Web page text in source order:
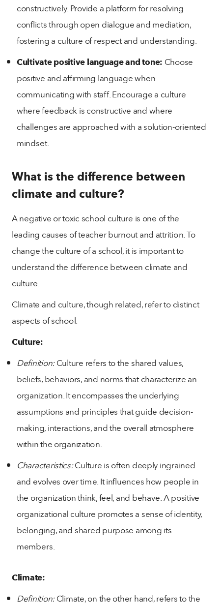
constructively. Provide a platform for resolving
conflicts through open dialogue and mediation,
fostering a culture of respect and understanding.
Cultivate positive language and tone: Choose
positive and affirming language when
communicating with staff. Encourage a culture
where feedback is constructive and where
challenges are approached with a solution-oriented
mindset.
What is the difference between
climate and culture?
A negative or toxic school culture is one of the
leading causes of teacher burnout and attrition. To
change the culture of a school, it is important to
understand the difference between climate and
culture.
Climate and culture, though related, refer to distinct
aspects of school.
Culture:
Definition:Culture refers to the shared values,
beliefs, behaviors, and norms that characterize an
organization. It encompasses the underlying
assumptions and principles that guide decision-
making, interactions, and the overall atmosphere
within the organization.
Characteristics:Culture is often deeply ingrained
and evolves over time. It influences how people in
the organization think, feel, and behave. A positive
organizational culture promotes a sense of identity,
belonging, and shared purpose among its
members.
Climate:
Definition:Climate, on the other hand, refers to the